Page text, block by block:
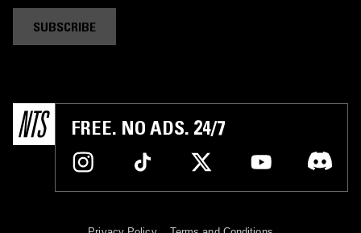
SUBSCRIBE
FREE. NO ADS. 24/7